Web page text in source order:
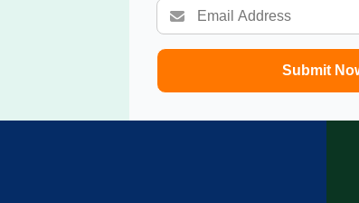
Submit